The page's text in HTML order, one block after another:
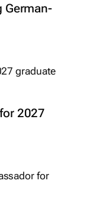
German-
2027